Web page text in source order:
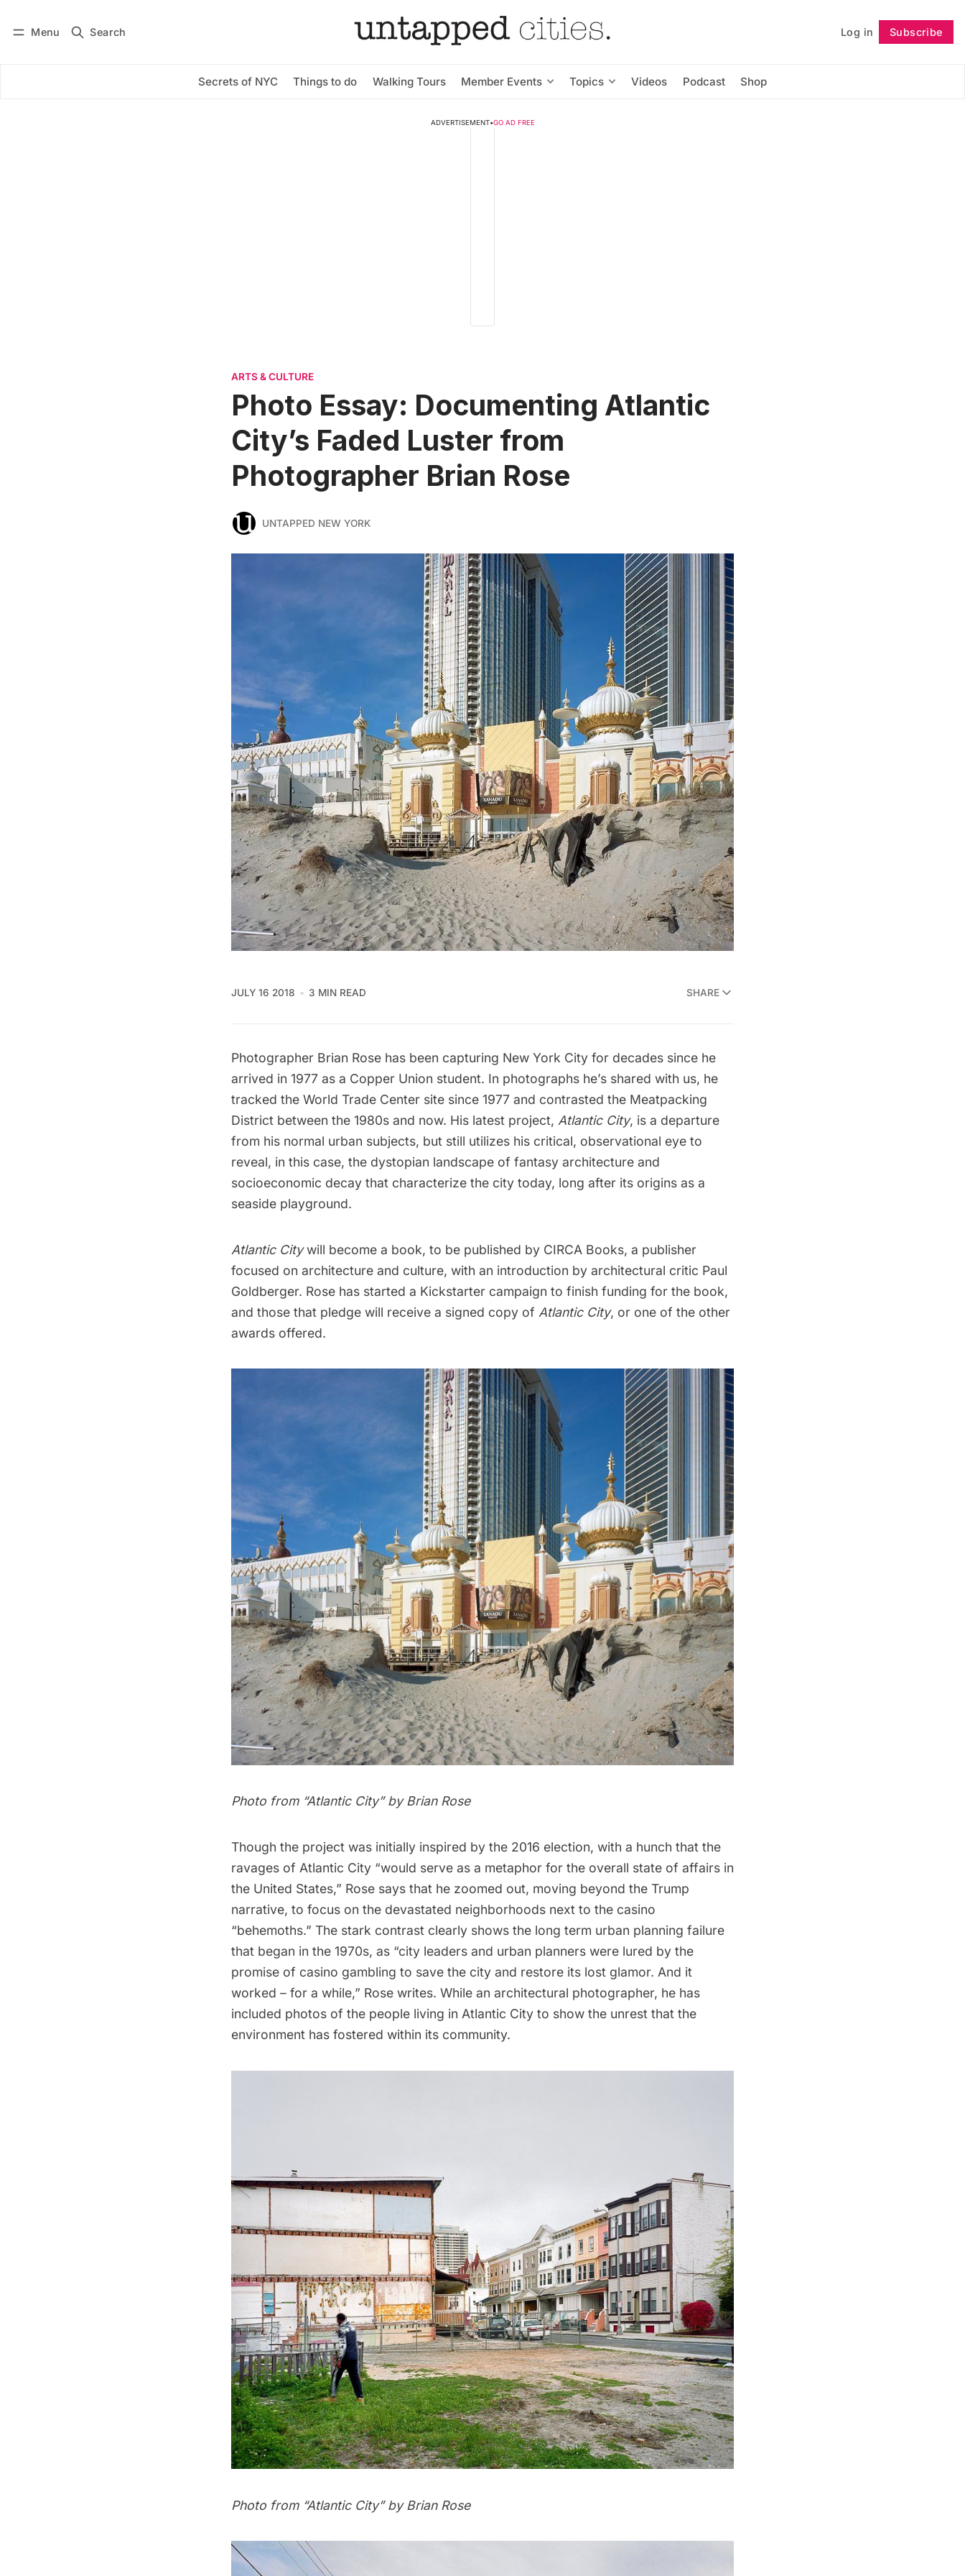
Menu Search Log in Subscribe
Secrets of NYC Things to do Walking Tours Member Events Topics Videos Podcast Shop
Subscribe Follow
ADVERTISEMENT•GO AD FREE
ARTS & CULTURE
Photo Essay: Documenting Atlantic
City’s Faded Luster from
Photographer Brian Rose
UNTAPPED NEW YORK
JULY 16 2018 3 MIN READ SHARE
Photographer Brian Rose has been capturing New York City for decades since he
arrived in 1977 as a Copper Union student. In photographs he’s shared with us, he
tracked the World Trade Center site since 1977 and contrasted the Meatpacking
District between the 1980s and now. His latest project, Atlantic City, is a departure
from his normal urban subjects, but still utilizes his critical, observational eye to
reveal, in this case, the dystopian landscape of fantasy architecture and
socioeconomic decay that characterize the city today, long after its origins as a
seaside playground.
Atlantic Citywill become a book, to be published by CIRCA Books, a publisher
focused on architecture and culture, with an introduction by architectural critic Paul
Goldberger. Rose has started a Kickstarter campaign to finish funding for the book,
and those that pledge will receive a signed copy of Atlantic City, or one of the other
awards offered.
Photo from “Atlantic City” byBrian Rose
Though the project was initially inspired by the 2016 election, with a hunch that the
ravages of Atlantic City “would serve as a metaphor for the overall state of affairs in
the United States,” Rose says that he zoomed out, moving beyond the Trump
narrative, to focus on the devastated neighborhoods next to the casino
“behemoths.” The stark contrast clearly shows the long term urban planning failure
that began in the 1970s, as “city leaders and urban planners were lured by the
promise of casino gambling to save the city and restore its lost glamor. And it
worked – for a while,” Rose writes. While an architectural photographer, he has
included photos of the people living in Atlantic City to show the unrest that the
environment has fostered within its community.
Photo from “Atlantic City” by Brian Rose